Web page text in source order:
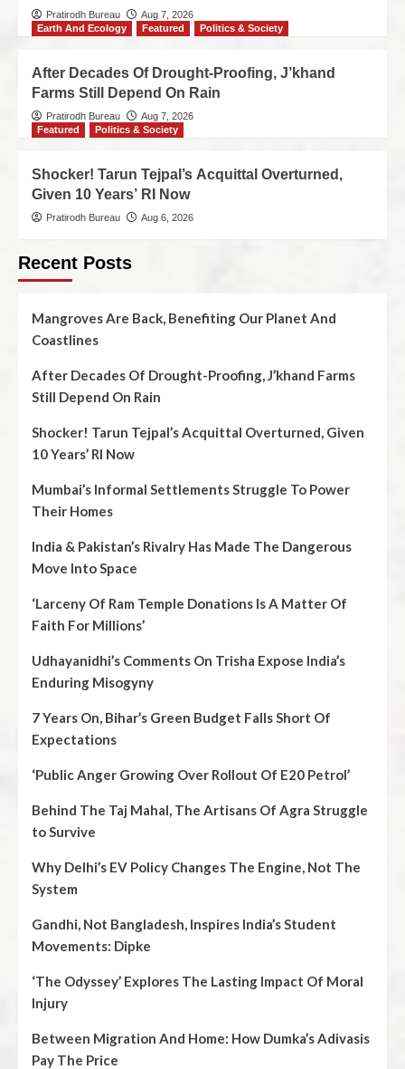
Pratirodh Bureau
Aug 7, 2026
Earth And Ecology
Featured Politics & Society
After Decades Of Drought-Proofing, J’khand
Farms Still Depend On Rain
Pratirodh Bureau
Aug 7, 2026
Featured
Politics & Society
Shocker! Tarun Tejpal’s Acquittal Overturned,
Given 10 Years’ RI Now
Pratirodh Bureau Aug 6, 2026
Recent Posts
Mangroves Are Back, Benefiting Our Planet And
Coastlines
After Decades Of Drought-Proofing, J’khand Farms
Still Depend On Rain
Shocker! Tarun Tejpal’s Acquittal Overturned, Given
10 Years’ RI Now
Mumbai’s Informal Settlements Struggle To Power
Their Homes
India & Pakistan’s Rivalry Has Made The Dangerous
Move Into Space
‘Larceny Of Ram Temple Donations Is A Matter Of
Faith For Millions’
Udhayanidhi’s Comments On Trisha Expose India’s
Enduring Misogyny
7 Years On, Bihar’s Green Budget Falls Short Of
Expectations
‘Public Anger Growing Over Rollout Of E20 Petrol’
Behind The Taj Mahal, The Artisans Of Agra Struggle
to Survive
Why Delhi’s EV Policy Changes The Engine, Not The
System
Gandhi, Not Bangladesh, Inspires India’s Student
Movements: Dipke
‘The Odyssey’ Explores The Lasting Impact Of Moral
Injury
Between Migration And Home: How Dumka’s Adivasis
Pay The Price